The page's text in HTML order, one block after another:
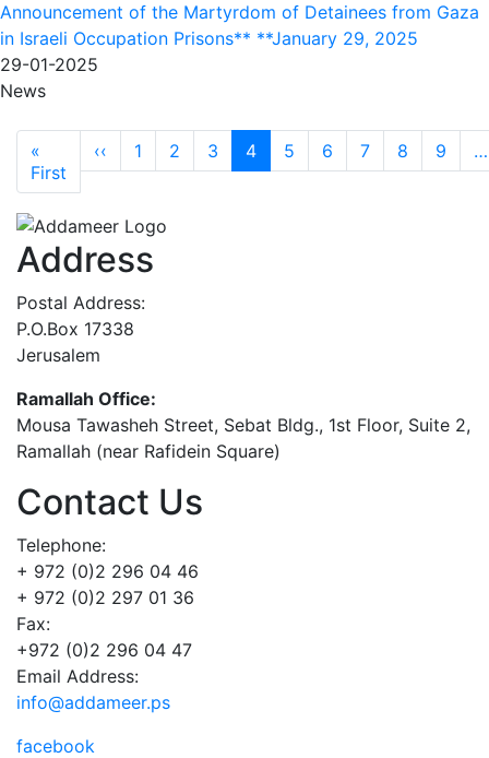
Announcement of the Martyrdom of Detainees from Gaza
in Israeli Occupation Prisons** **January 29, 2025
29-01-2025
News
Pagination
«
First First page
‹‹ Previous page
1 2 3 4 5 6 7 8 9 …
Address
Postal Address:
P.O.Box 17338
Jerusalem
Ramallah Office:
Mousa Tawasheh Street, Sebat Bldg., 1st Floor, Suite 2,
Ramallah (near Rafidein Square)
Contact Us
Telephone:
+ 972 (0)2 296 04 46
+ 972 (0)2 297 01 36
Fax:
+972 (0)2 296 04 47
Email Address:
info@addameer.ps
facebook